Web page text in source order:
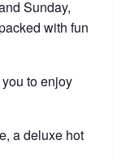
Sunday,
with fun
to enjoy
a deluxe hot